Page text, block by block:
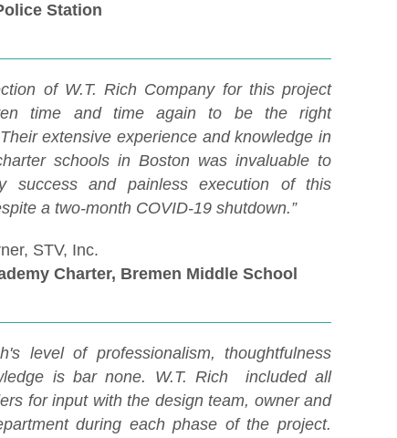
Station
of W.T. Rich Company for this project
time and time again to be the right
extensive experience and knowledge in
schools in Boston was invaluable to
success and painless execution of this
a two-month COVID-19 shutdown.”
STV, Inc.
Charter, Bremen Middle School
level of professionalism, thoughtfulness
is bar none. W.T. Rich included all
for input with the design team, owner and
during each phase of the project.